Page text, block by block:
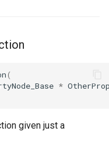
(
*
given just a